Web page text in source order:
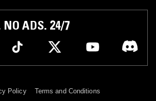
NO ADS. 24/7
Policy Terms and Conditions